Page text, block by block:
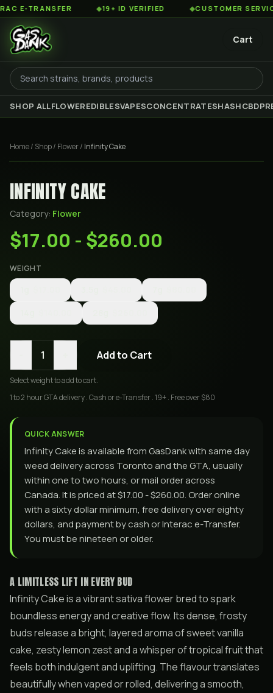
TRANSFER 19+ ID VERIFIED CUSTOMER SERVICE
Cart
SHOP ALLFLOWEREDIBLESVAPESCONCENTRATESHASHCBD
Home/ Shop/ Flower/ Infinity Cake
INFINITY CAKE
Category: Flower
$17.00 - $260.00
WEIGHT
1 Add to Cart
Selectweightto add to cart.
1 to 2 hour GTA delivery . Cash or e-Transfer . 19+ . Free over $80
QUICK ANSWER
Infinity Cake is available from GasDank with same day
weed delivery across Toronto and the GTA, usually
within one to two hours, or mail order across
Canada. It is priced at $17.00 - $260.00. Order online
with a sixty dollar minimum, free delivery over eighty
dollars, and payment by cash or Interac e-Transfer.
You must be nineteen or older.
A LIMITLESS LIFT IN EVERY BUD
Infinity Cake is a vibrant sativa flower bred to spark
boundless energy and creative flow. Its dense, frosty
buds release a bright, layered aroma of sweet vanilla
cake, zesty lemon zest and a whisper of tropical fruit that
feels both indulgent and uplifting. The flavour translates
beautifully when vaped or rolled, delivering a smooth,